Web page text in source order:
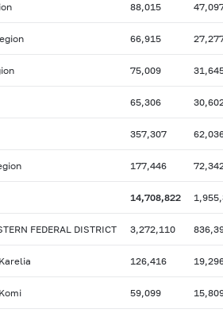
88,015
66,915
75,009
65,306
357,307
177,446
14,708,822
FEDERAL DISTRICT 3,272,110
126,416
59,099